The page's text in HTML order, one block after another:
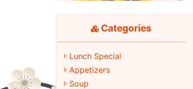
Categories
Lunch Special
Appetizers
Soup